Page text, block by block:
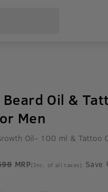
Oil &
Men
Oil- 100 ml & Tattoo
MRP(Inc. of all taxes) Save